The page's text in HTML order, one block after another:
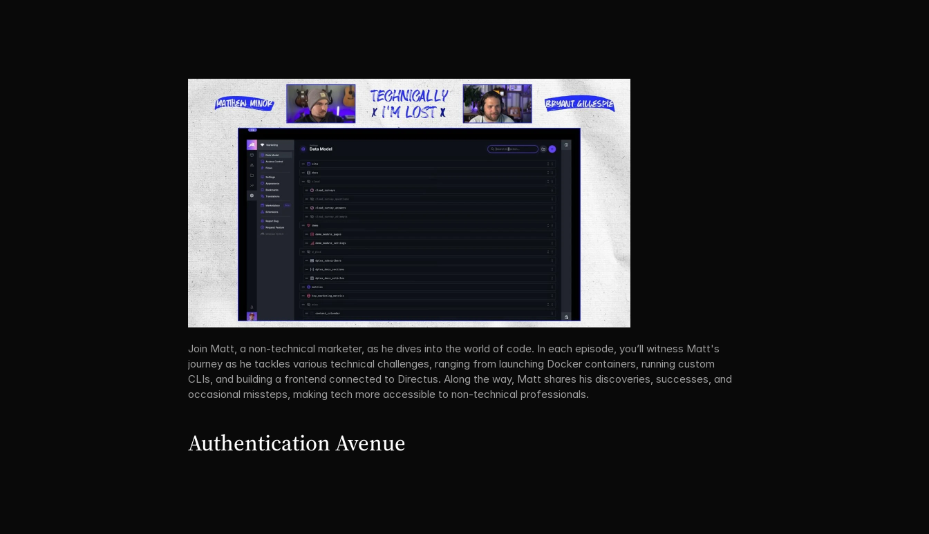
Join Matt, a non-technical marketer, as he dives into the world of code. In each episode, you’ll witness Matt's
journey as he tackles various technical challenges, ranging from launching Docker containers, running custom
CLIs, and building a frontend connected to Directus. Along the way, Matt shares his discoveries, successes, and
occasional missteps, making tech more accessible to non-technical professionals.
Authentication Avenue